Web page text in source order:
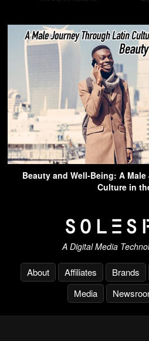
Beauty and Well-Being: A
Culture in
A Digital Media
About Affiliates Brands
Media